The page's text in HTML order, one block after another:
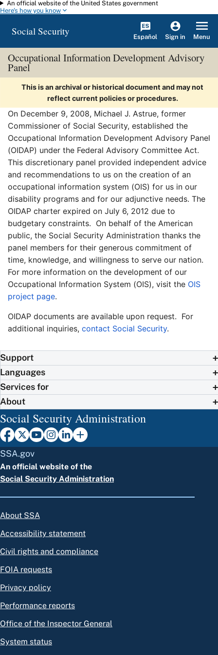
Skip to main content
An official website of the United States government
Here's how you know
Social Security Español Sign in Menu
Occupational Information Development Advisory
Panel
This is an archival or historical document and may not
reflect current policies or procedures.
On December 9, 2008, Michael J. Astrue, former
Commissioner of Social Security, established the
Occupational Information Development Advisory Panel
(OIDAP) under the Federal Advisory Committee Act.
This discretionary panel provided independent advice
and recommendations to us on the creation of an
occupational information system (OIS) for us in our
disability programs and for our adjunctive needs. The
OIDAP charter expired on July 6, 2012 due to
budgetary constraints. On behalf of the American
public, the Social Security Administration thanks the
panel members for their generous commitment of
time, knowledge, and willingness to serve our nation.
For more information on the development of our
Occupational Information System (OIS), visit the OIS
project page.
OIDAP documents are available upon request. For
additional inquiries, contact Social Security.
Support
Languages
Services for
About
Social Security Administration
SSA.gov
An official website of the
Social Security Administration
About SSA
Accessibility statement
Civil rights and compliance
FOIA requests
Privacy policy
Performance reports
Office of the Inspector General
System status